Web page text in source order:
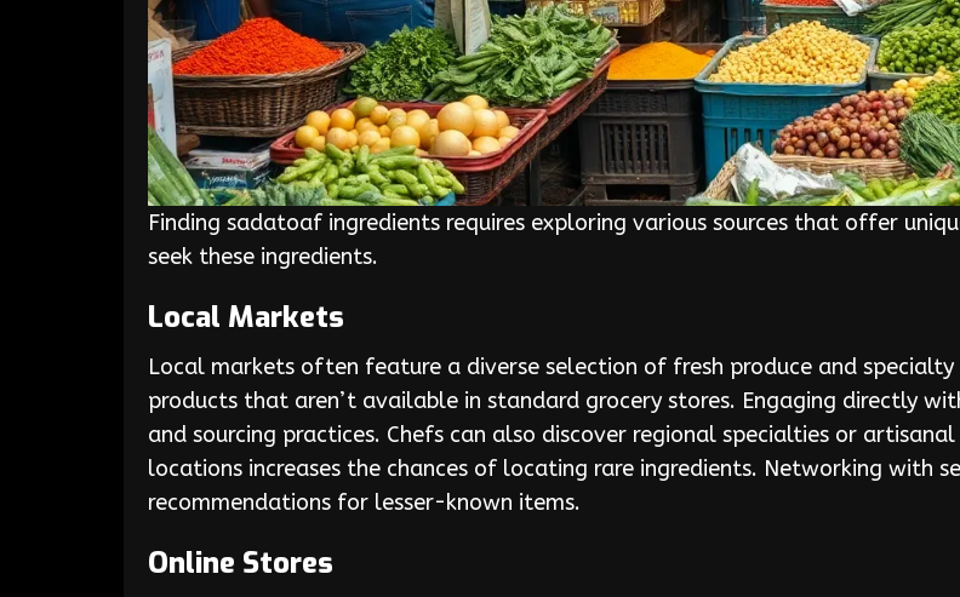
Finding sadatoaf ingredients requires exploring various sources that offer
seek these ingredients.
Local Markets
Local markets often feature a diverse selection of fresh produce and
products that aren’t available in standard grocery stores. Engaging directly
and sourcing practices. Chefs can also discover regional specialties or
locations increases the chances of locating rare ingredients. Networking with
recommendations for lesser-known items.
Online Stores